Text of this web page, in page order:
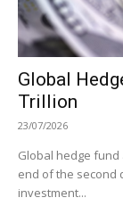
Global
Trillion
23/07/2026
Global hedge fund
end of the second
investment...